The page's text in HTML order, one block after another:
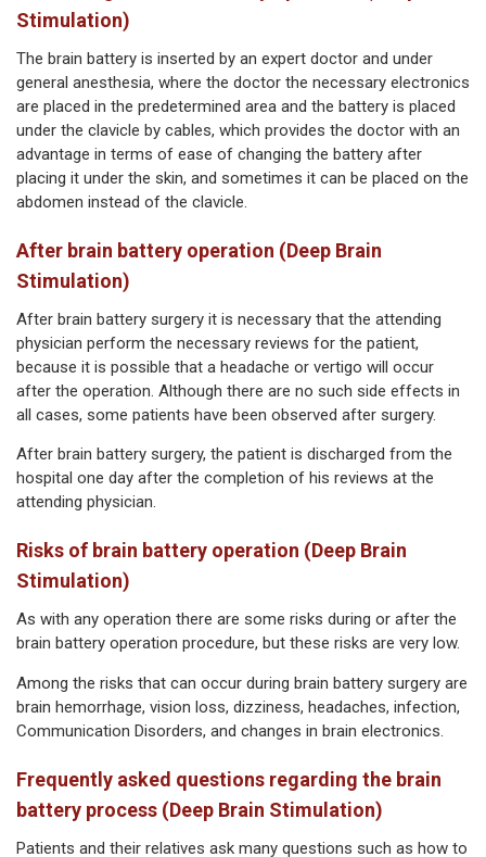
Stimulation)
The brain battery is inserted by an expert doctor and under
general anesthesia, where the doctor the necessary electronics
are placed in the predetermined area and the battery is placed
under the clavicle by cables, which provides the doctor with an
advantage in terms of ease of changing the battery after
placing it under the skin, and sometimes it can be placed on the
abdomen instead of the clavicle.
After brain battery operation (Deep Brain
Stimulation)
After brain battery surgery it is necessary that the attending
physician perform the necessary reviews for the patient,
because it is possible that a headache or vertigo will occur
after the operation. Although there are no such side effects in
all cases, some patients have been observed after surgery.
After brain battery surgery, the patient is discharged from the
hospital one day after the completion of his reviews at the
attending physician.
Risks of brain battery operation (Deep Brain
Stimulation)
As with any operation there are some risks during or after the
brain battery operation procedure, but these risks are very low.
Among the risks that can occur during brain battery surgery are
brain hemorrhage, vision loss, dizziness, headaches, infection,
Communication Disorders, and changes in brain electronics.
Frequently asked questions regarding the brain
battery process (Deep Brain Stimulation)
Patients and their relatives ask many questions such as how to